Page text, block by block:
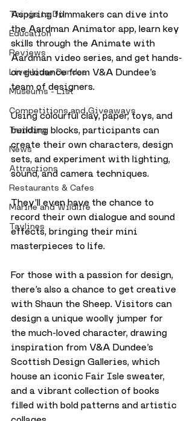
Things to Do
Education
Reviews
LiveHouse Dundee
Museums - List
Competitions and Giveaways
Trending
News
Attractions
Restaurants & Cafes
Marine and Wildlife
Taylines
Aspiring filmmakers can dive into
the Aardman Animator app, learn key
skills through the Animate with
Aardman video series, and get hands-
on guidance from V&A Dundee’s
team of designers.
Using colourful clay, paper, toys, and
building blocks, participants can
create their own characters, design
sets, and experiment with lighting,
sound, and camera techniques.
They’ll even have the chance to
record their own dialogue and sound
effects, bringing their mini
masterpieces to life.
For those with a passion for design,
there’s also a chance to get creative
with Shaun the Sheep. Visitors can
design a unique woolly jumper for
the much-loved character, drawing
inspiration from V&A Dundee’s
Scottish Design Galleries, which
house an iconic Fair Isle sweater,
and a vibrant collection of books
filled with bold patterns and artistic